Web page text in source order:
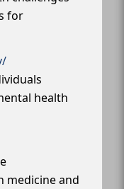
for
health
medicine and